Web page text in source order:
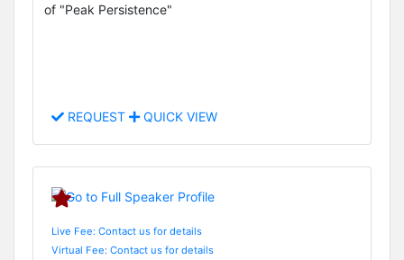
of "Peak Persistence"
REQUEST QUICK VIEW
Live Fee: Contact us for details
Virtual Fee: Contact us for details